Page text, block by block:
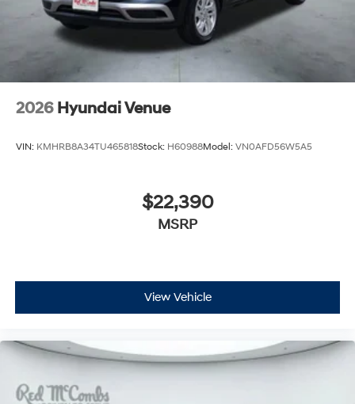
2026 Hyundai Venue
VIN: KMHRB8A34TU465818Stock: H60988Model: VN0AFD56W5A5
$22,390
MSRP
View Vehicle